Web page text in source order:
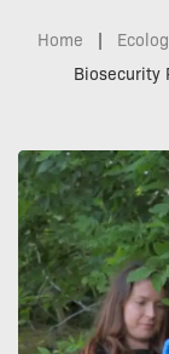
Home |
Biosecurity